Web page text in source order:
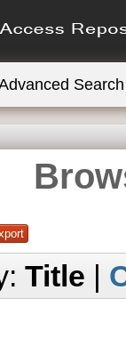
Search
Title |